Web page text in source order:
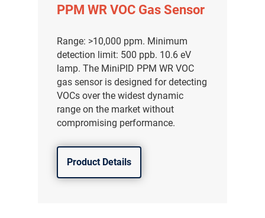
PPM WR VOC Gas Sensor
Range: >10,000 ppm. Minimum
detection limit: 500 ppb. 10.6 eV
lamp. The MiniPID PPM WR VOC
gas sensor is designed for detecting
VOCs over the widest dynamic
range on the market without
compromising performance.
Product Details